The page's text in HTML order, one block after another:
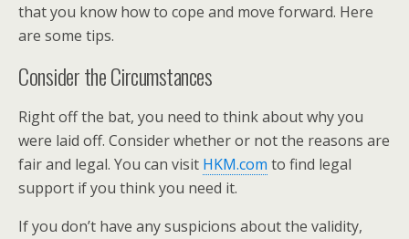
that you know how to cope and move forward. Here
are some tips.
Consider the Circumstances
Right off the bat, you need to think about why you
were laid off. Consider whether or not the reasons are
fair and legal. You can visit HKM.com to find legal
support if you think you need it.
If you don’t have any suspicions about the validity,